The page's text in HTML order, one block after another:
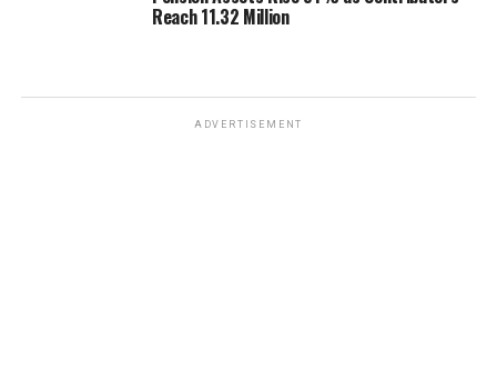
Reach 11.32 Million
ADVERTISEMENT